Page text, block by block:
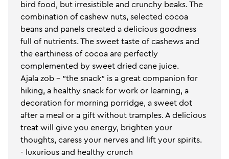
bird food, but irresistible and crunchy beaks. The
combination of cashew nuts, selected cocoa
beans and panels created a delicious goodness
full of nutrients. The sweet taste of cashews and
the earthiness of cocoa are perfectly
complemented by sweet dried cane juice.
Ajala zob - "the snack" is a great companion for
hiking, a healthy snack for work or learning, a
decoration for morning porridge, a sweet dot
after a meal or a gift without tramples. A delicious
treat will give you energy, brighten your
thoughts, caress your nerves and lift your spirits.
- luxurious and healthy crunch